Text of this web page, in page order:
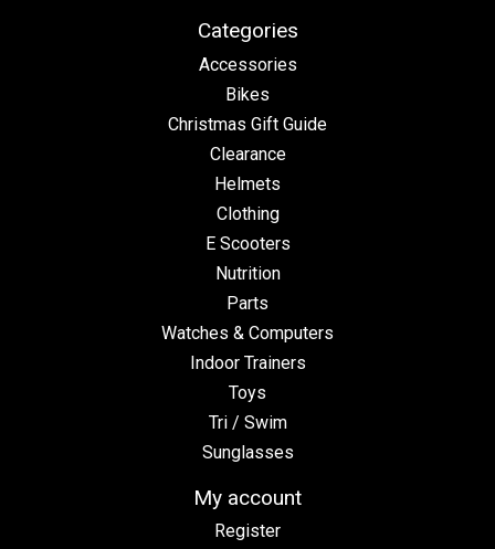
Categories
Accessories
Bikes
Christmas Gift Guide
Clearance
Helmets
Clothing
E Scooters
Nutrition
Parts
Watches & Computers
Indoor Trainers
Toys
Tri / Swim
Sunglasses
My account
Register